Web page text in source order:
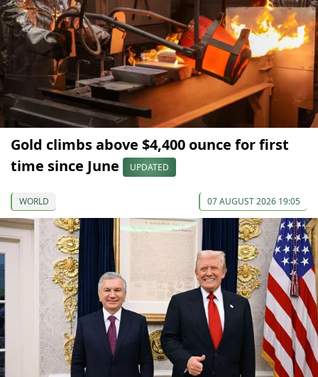
Gold climbs above $4,400 ounce for first
time since June
UPDATED
WORLD 07 AUGUST 2026 19:05